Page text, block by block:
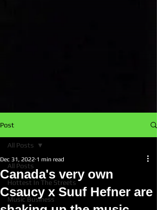
Post
All Posts
Hottest In The Streets
Music Business
All Posts
Canada's very own
Csaucy x Suuf Hefner are
Dec 31, 2022 1 min read